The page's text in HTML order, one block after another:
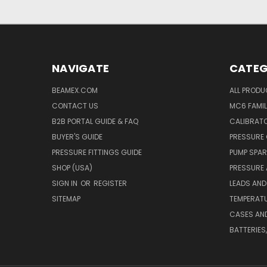
NAVIGATE
BEAMEX.COM
CONTACT US
B2B PORTAL GUIDE & FAQ
BUYER'S GUIDE
PRESSURE FITTINGS GUIDE
SHOP (USA)
SIGN IN OR REGISTER
SITEMAP
ALL
MC6
PUMP
LEADS
CASES